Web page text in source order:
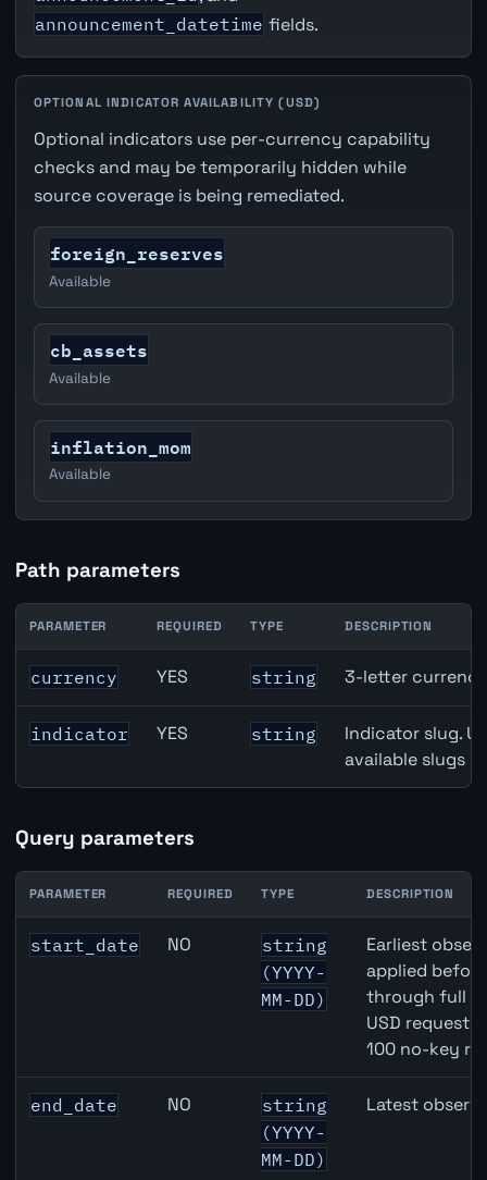
announcement_datetime fields.
OPTIONAL INDICATOR AVAILABILITY (USD)
Optional indicators use per-currency capability
checks and may be temporarily hidden while
source coverage is being remediated.
foreign_reserves
Available
cb_assets
Available
inflation_mom
Available
Path parameters
USD inflation API path parameters
PARAMETER REQUIRED TYPE DESCRIPTION
currency YES string 3-letter
indicator YES string
Indicator slug.
available slugs
Query parameters
USD inflation API query parameters
PARAMETER REQUIRED TYPE DESCRIPTION
start_date NO
string
(YYYY-
MM-DD)
Earliest
applied
through full
USD
100 no-key
end_date NO
string
(YYYY-
MM-DD)
Latest